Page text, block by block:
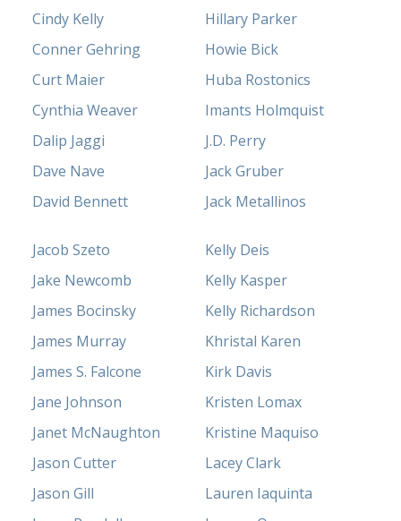
Cindy Kelly
Conner Gehring
Curt Maier
Cynthia Weaver
Dalip Jaggi
Dave Nave
David Bennett
Hillary Parker
Howie Bick
Huba Rostonics
Imants Holmquist
J.D. Perry
Jack Gruber
Jack Metallinos
Jacob Szeto
Jake Newcomb
James Bocinsky
James Murray
James S. Falcone
Jane Johnson
Janet McNaughton
Jason Cutter
Jason Gill
Kelly Deis
Kelly Kasper
Kelly Richardson
Khristal Karen
Kirk Davis
Kristen Lomax
Kristine Maquiso
Lacey Clark
Lauren Iaquinta